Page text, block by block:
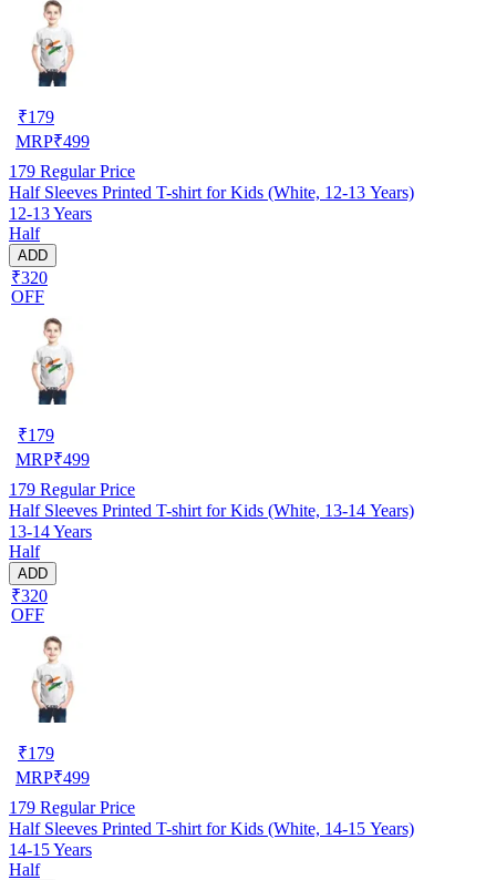
₹179
MRP₹499
179 Regular Price
Half Sleeves Printed T-shirt for Kids (White, 12-13 Years)
12-13 Years
Half
ADD
₹320
OFF
₹179
MRP₹499
179 Regular Price
Half Sleeves Printed T-shirt for Kids (White, 13-14 Years)
13-14 Years
Half
ADD
₹320
OFF
₹179
MRP₹499
179 Regular Price
Half Sleeves Printed T-shirt for Kids (White, 14-15 Years)
14-15 Years
Half